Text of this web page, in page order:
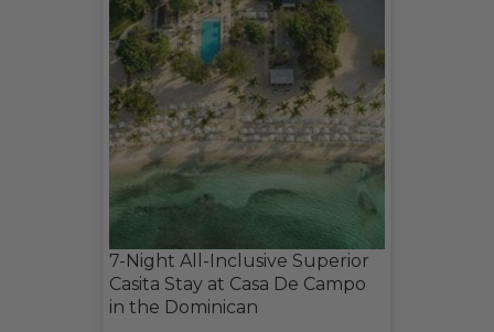
7-Night All-Inclusive Superior
Casita Stay at Casa De Campo
in the Dominican